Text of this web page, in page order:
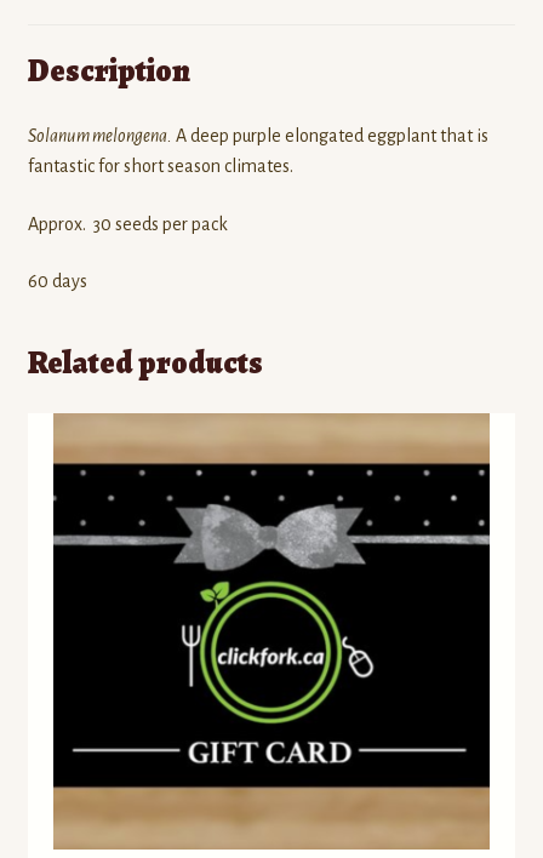
Description
Solanum melongena. A deep purple elongated eggplant that is
fantastic for short season climates.
Approx. 30 seeds per pack
60 days
Related products